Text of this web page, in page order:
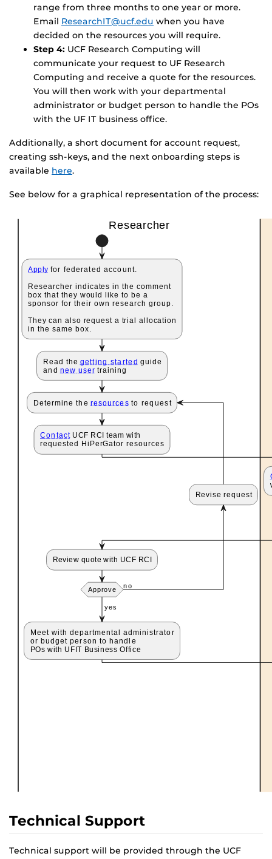
range from three months to one year or more.
Email ResearchIT@ucf.edu when you have
decided on the resources you will require.
Step 4: UCF Research Computing will
communicate your request to UF Research
Computing and receive a quote for the resources.
You will then work with your departmental
administrator or budget person to handle the POs
with the UF IT business office.
Additionally, a short document for account request,
creating ssh-keys, and the next onboarding steps is
available here.
See below for a graphical representation of the process:
Technical Support
Technical support will be provided through the UCF